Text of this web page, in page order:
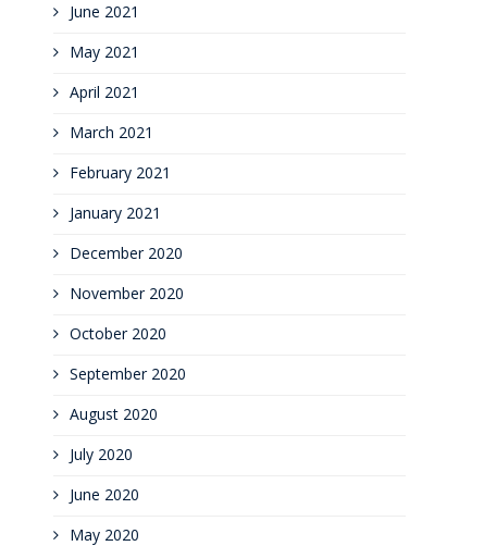
June 2021
May 2021
April 2021
March 2021
February 2021
January 2021
December 2020
November 2020
October 2020
September 2020
August 2020
July 2020
June 2020
May 2020